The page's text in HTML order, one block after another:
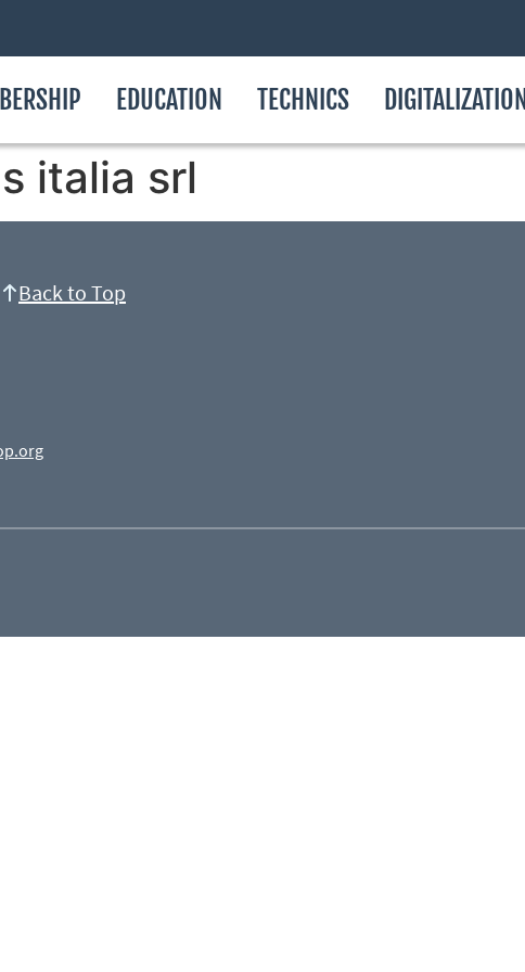
EDUCATION TECHNICS DIGITALIZATION
italia srl
Back to Top